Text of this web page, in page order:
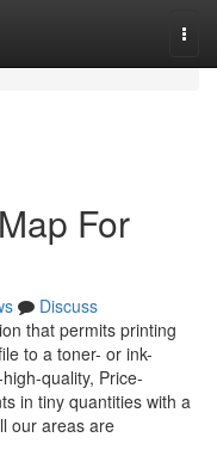
For
Discuss
that permits printing
to a toner- or ink-
quality, Price-
in tiny quantities with a
our areas are